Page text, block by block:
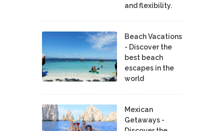
and flexibility.
Beach Vacations
- Discover the
best beach
escapes in the
world
Mexican
Getaways -